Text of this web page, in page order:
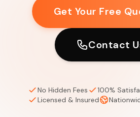
Get Your Free
Contact
No Hidden Fees
100%
Licensed & Insured